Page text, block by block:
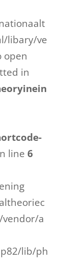
libary/ve
open
in
line 6
a
lib/ph